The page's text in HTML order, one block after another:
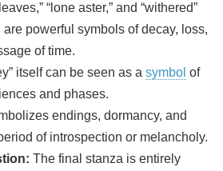
“lone aster,” and “withered”
powerful symbols of decay, loss,
of time.
itself can be seen as a symbol of
and phases.
endings, dormancy, and
of introspection or melancholy.
The final stanza is entirely